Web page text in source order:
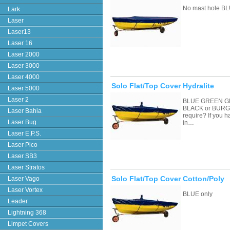
Lark
Laser
Laser13
Laser 16
Laser 2000
Laser 3000
Laser 4000
Laser 5000
Laser 2
Laser Bahia
Laser Bug
Laser E.P.S.
Laser Pico
Laser SB3
Laser Stratos
Laser Vago
Laser Vortex
Leader
Lightning 368
Limpet Covers
No mast hole
Solo Flat/Top Cover Hydralite
BLUE GREEN
BLACK or
require? If you
in…
Solo Flat/Top Cover Cotton/Poly
BLUE only